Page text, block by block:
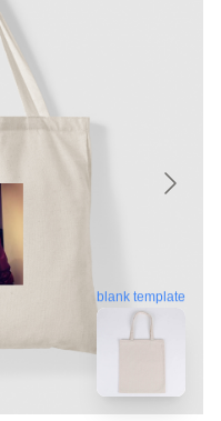
blank template